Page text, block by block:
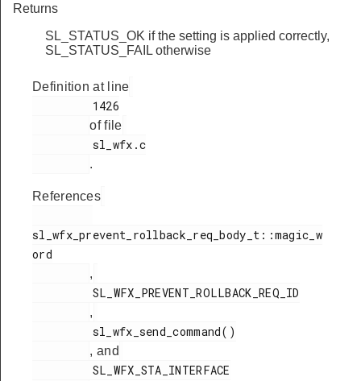
Returns
SL_STATUS_OK if the setting is applied correctly,
SL_STATUS_FAIL otherwise
Definition at line
of file
.
References
sl_wfx_prevent_rollback_req_body_t::magic_w
ord
,
,
, and